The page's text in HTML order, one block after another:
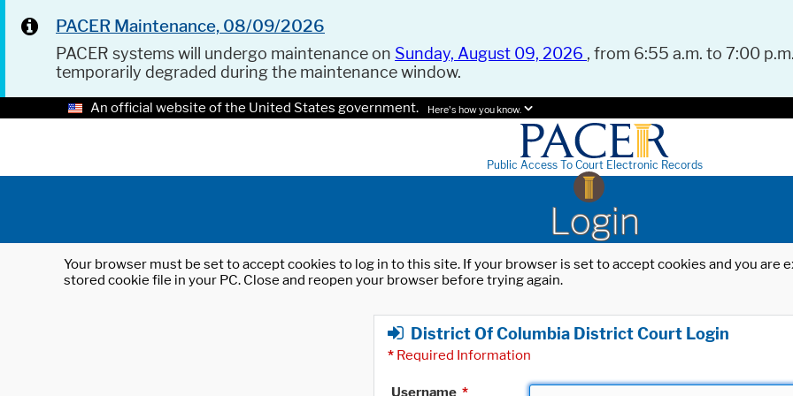
PACER Maintenance, 08/09/2026
PACER systems will undergo maintenance on Sunday, August 09, 2026 , from 6:55 a.m. to 7:00
temporarily degraded during the maintenance window.
An official website of the United States government. Here's how you know.
Public Access To Court Electronic Records
Login
Your browser must be set to accept cookies to log in to this site. If your browser is set to accept cookies and you
stored cookie file in your PC. Close and reopen your browser before trying again.
District Of Columbia District Court Login
* Required Information
Username *